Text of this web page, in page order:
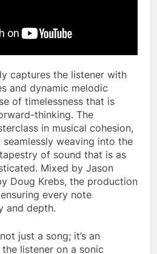
captures the listener with
and dynamic melodic
of timelessness that is
thinking. The
in musical cohesion,
weaving into the
of sound that is as
Mixed by Jason
Doug Krebs, the production
every note
and depth.
just a song; it’s an
listener on a sonic